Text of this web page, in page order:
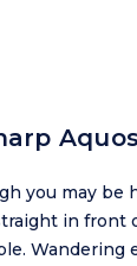
you may be
in front
Wandering